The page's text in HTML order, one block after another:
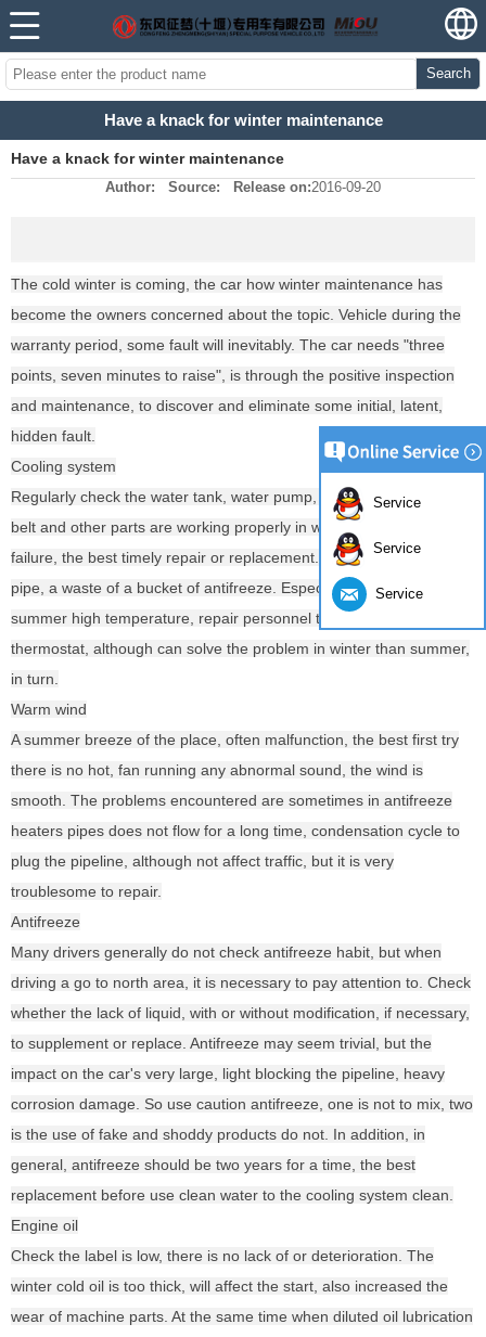
Search
Have a knack for winter maintenance
Have a knack for winter maintenance
Author: Source: Release on:2016-09-20
The cold winter is coming, the car how winter maintenance has
become the owners concerned about the topic. Vehicle during the
warranty period, some fault will inevitably. The car needs "three
points, seven minutes to raise", is through the positive inspection
and maintenance, to discover and eliminate some initial, latent,
hidden fault.
Cooling system
Regularly check the water tank, water pump, water tank, water pipe
belt and other parts are working properly in winter, if damage or
failure, the best timely repair or replacement. Or may order a small
pipe, a waste of a bucket of antifreeze. Especially some car
summer high temperature, repair personnel to remove the
thermostat, although can solve the problem in winter than summer,
in turn.
Warm wind
A summer breeze of the place, often malfunction, the best first try
there is no hot, fan running any abnormal sound, the wind is
smooth. The problems encountered are sometimes in antifreeze
heaters pipes does not flow for a long time, condensation cycle to
plug the pipeline, although not affect traffic, but it is very
troublesome to repair.
Antifreeze
Many drivers generally do not check antifreeze habit, but when
driving a go to north area, it is necessary to pay attention to. Check
whether the lack of liquid, with or without modification, if necessary,
to supplement or replace. Antifreeze may seem trivial, but the
impact on the car's very large, light blocking the pipeline, heavy
corrosion damage. So use caution antifreeze, one is not to mix, two
is the use of fake and shoddy products do not. In addition, in
general, antifreeze should be two years for a time, the best
replacement before use clean water to the cooling system clean.
Engine oil
Check the label is low, there is no lack of or deterioration. The
winter cold oil is too thick, will affect the start, also increased the
wear of machine parts. At the same time when diluted oil lubrication
Service
Service
Service